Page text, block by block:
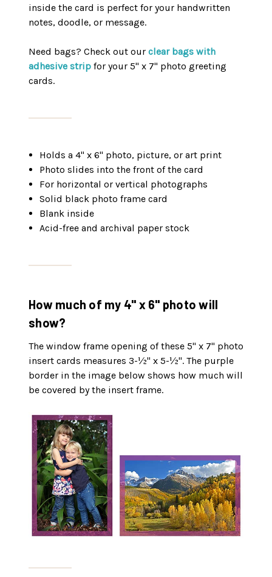
inside the card is perfect for your handwritten
notes, doodle, or message.
Need bags? Check out our clear bags with
adhesive strip for your 5" x 7" photo greeting
cards.
Holds a 4" x 6" photo, picture, or art print
Photo slides into the front of the card
For horizontal or vertical photographs
Solid black photo frame card
Blank inside
Acid-free and archival paper stock
How much of my 4" x 6" photo will
show?
The window frame opening of these 5" x 7" photo
insert cards measures 3-½" x 5-½". The purple
border in the image below shows how much will
be covered by the insert frame.